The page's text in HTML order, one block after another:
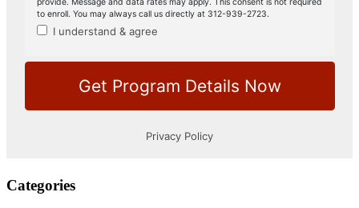
Categories